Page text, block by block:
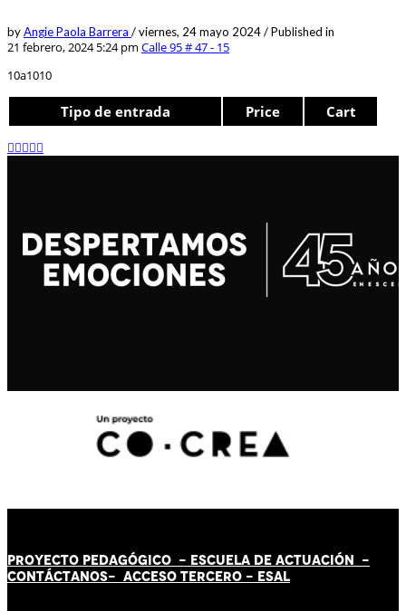
byAngie Paola Barrera /viernes, 24 mayo 2024/Published in
21 febrero, 2024 5:24 pm Calle 95 # 47 - 15
10a1010
Tipo de entrada Price Cart
PROYECTO PEDAGÓGICO - ESCUELA DE ACTUACIÓN -
CONTÁCTANOS- ACCESO TERCERO - ESAL